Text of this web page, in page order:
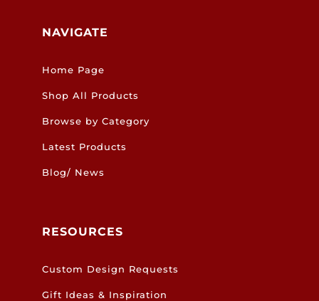
NAVIGATE
Home Page
Shop All Products
Browse by Category
Latest Products
Blog/ News
RESOURCES
Custom Design Requests
Gift Ideas & Inspiration